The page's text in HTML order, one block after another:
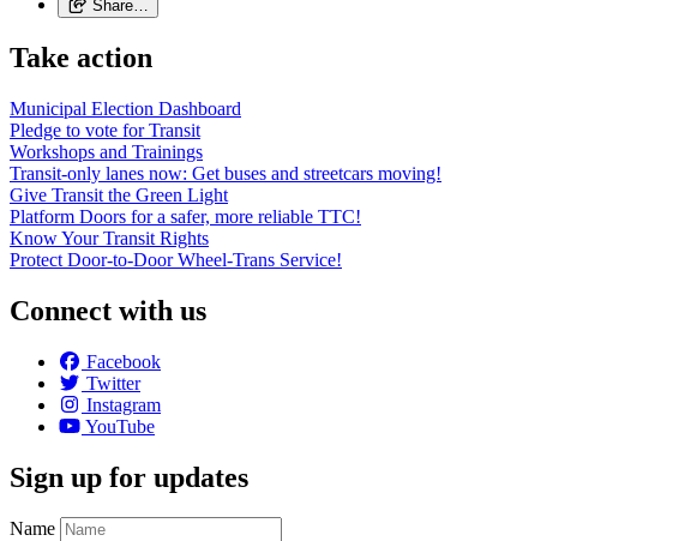
Share…
Take action
Municipal Election Dashboard
Pledge to vote for Transit
Workshops and Trainings
Transit-only lanes now: Get buses and streetcars moving!
Give Transit the Green Light
Platform Doors for a safer, more reliable TTC!
Know Your Transit Rights
Protect Door-to-Door Wheel-Trans Service!
Connect with us
Facebook
Twitter
Instagram
YouTube
Sign up for updates
Name